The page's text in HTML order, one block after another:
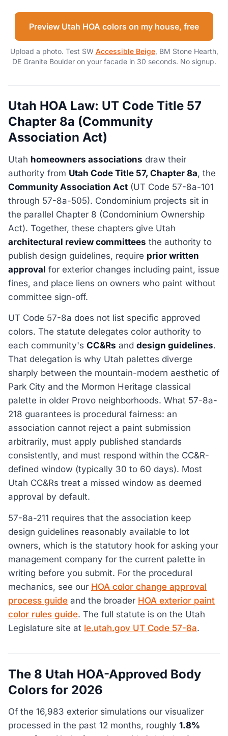
Preview Utah HOA colors on my house, free
Upload a photo. Test SW Accessible Beige, BM Stone Hearth,
DE Granite Boulder on your facade in 30 seconds. No signup.
Utah HOA Law: UT Code Title 57
Chapter 8a (Community
Association Act)
Utah homeowners associations draw their
authority from Utah Code Title 57, Chapter 8a, the
Community Association Act (UT Code 57-8a-101
through 57-8a-505). Condominium projects sit in
the parallel Chapter 8 (Condominium Ownership
Act). Together, these chapters give Utah
architectural review committees the authority to
publish design guidelines, require prior written
approval for exterior changes including paint, issue
fines, and place liens on owners who paint without
committee sign-off.
UT Code 57-8a does not list specific approved
colors. The statute delegates color authority to
each community's CC&Rs and design guidelines.
That delegation is why Utah palettes diverge
sharply between the mountain-modern aesthetic of
Park City and the Mormon Heritage classical
palette in older Provo neighborhoods. What 57-8a-
218 guarantees is procedural fairness: an
association cannot reject a paint submission
arbitrarily, must apply published standards
consistently, and must respond within the CC&R-
defined window (typically 30 to 60 days). Most
Utah CC&Rs treat a missed window as deemed
approval by default.
57-8a-211 requires that the association keep
design guidelines reasonably available to lot
owners, which is the statutory hook for asking your
management company for the current palette in
writing before you submit. For the procedural
mechanics, see our HOA color change approval
process guide and the broader HOA exterior paint
color rules guide. The full statute is on the Utah
Legislature site at le.utah.gov UT Code 57-8a.
The 8 Utah HOA-Approved Body
Colors for 2026
Of the 16,983 exterior simulations our visualizer
processed in the past 12 months, roughly 1.8%